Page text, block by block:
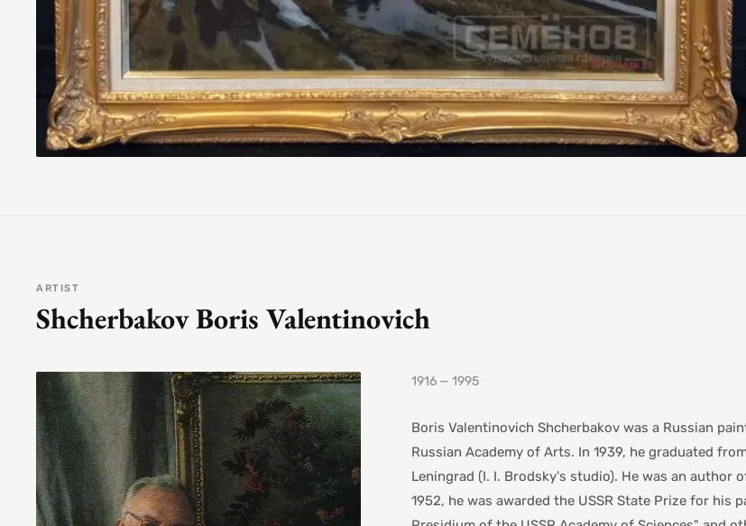
ARTIST
Shcherbakov Boris Valentinovich
1916 — 1995
Boris Valentinovich Shcherbakov was a Russian
Russian Academy of Arts. In 1939, he graduated
Leningrad (I. I. Brodsky's studio). He was an
1952, he was awarded the USSR State Prize for